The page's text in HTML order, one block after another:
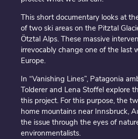
This short documentary looks at
of two ski areas on the Pitztal
Ötztal Alps. These massive
irrevocably change one of the last
Europe.
In “Vanishing Lines”, Patagonia
Tolderer and Lena Stoffel explore
this project. For this purpose, the
home mountains near Innsbruck,
the issue through the eyes of
environmentalists.